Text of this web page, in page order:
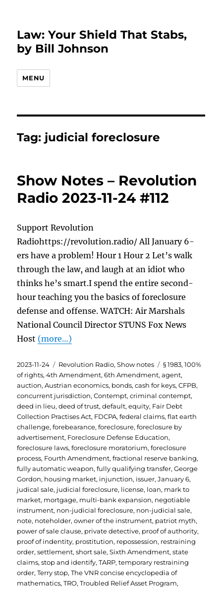
Law: Your Shield That Stabs,
by Bill Johnson
MENU
Tag: judicial foreclosure
Show Notes – Revolution
Radio 2023-11-24 #112
Support Revolution
Radiohttps://revolution.radio/ All January 6-
ers have a problem! Hour 1 Hour 2 Let’s walk
through the law, and laugh at an idiot who
thinks he’s smart.I spend the entire second-
hour teaching you the basics of foreclosure
defense and offense. WATCH: Air Marshals
National Council Director STUNS Fox News
Host (more…)
Posted
on
2023-11-24 Categories
Revolution Radio,Show notes Tags
§ 1983,100%
of rights,4th Amendment,6th Amendment,agent,
auction,Austrian economics, bonds,cash for keys,CFPB,
concurrent jurisdiction,Contempt,criminal contempt,
deed in lieu,deed of trust,default,equity, Fair Debt
Collection Practises Act, FDCPA,federal claims,flat earth
challenge,forebearance,foreclosure,foreclosure by
advertisement, Foreclosure Defense Education,
foreclosure laws,foreclosure moratorium,foreclosure
process, Fourth Amendment,fractional reserve banking,
fully automatic weapon,fully qualifying transfer,George
Gordon, housing market, injunction, issuer,January 6,
judical sale, judicial foreclosure, license, loan, mark to
market, mortgage, multi-bank expansion, negotiable
instrument, non-judicial foreclosure, non-judicial sale,
note, noteholder,owner of the instrument, patriot myth,
power of sale clause, private detective, proof of authority,
proof of indentity, prostitution, repossession, restraining
order,settlement,short sale,Sixth Amendment,state
claims,stop and identify,TARP,temporary restraining
order,Terry stop,The VNR concise encyclopedia of
mathematics,TRO,Troubled Relief Asset Program,